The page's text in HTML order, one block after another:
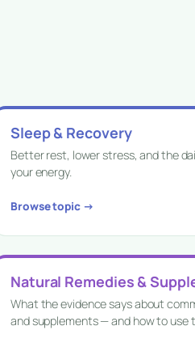
Sleep & Recovery
Better rest, lower stress, and the
your energy.
Browse topic →
Natural Remedies &
What the evidence says about
and supplements — and how to use